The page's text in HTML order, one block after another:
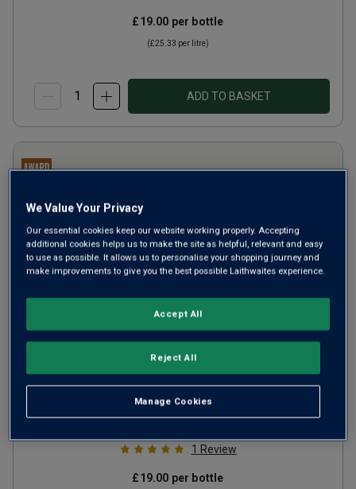
£19.00 per bottle
(£25.33 per litre)
ADD TO BASKET
Fleur de Lys by Deloach
Pinot Noir CA 2024
Ripe Smooth Reds
Pinot Noir
1 Review
£19.00 per bottle
We Value Your Privacy
Our essential cookies keep our website working properly. Accepting
additional cookies helps us to make the site as helpful, relevant and easy
to use as possible. It allows us to personalise your shopping journey and
make improvements to give you the best possible Laithwaites experience.
Manage Cookies
Reject All
Accept All